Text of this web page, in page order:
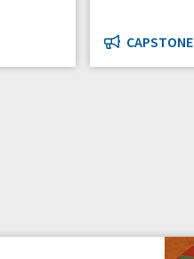
CAPSTONE